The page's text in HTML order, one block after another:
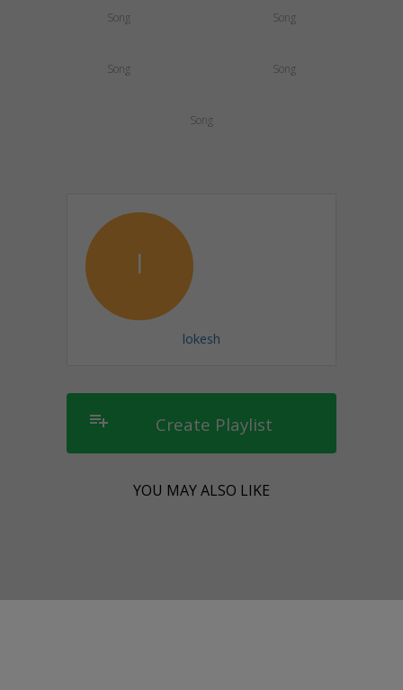
Song Song
Song Song
Song
l
lokesh
playlist_add Create Playlist
YOU MAY ALSO LIKE